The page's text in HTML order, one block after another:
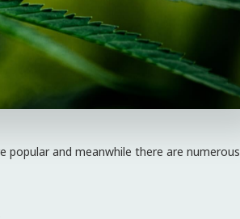
popular and meanwhile there are numerous